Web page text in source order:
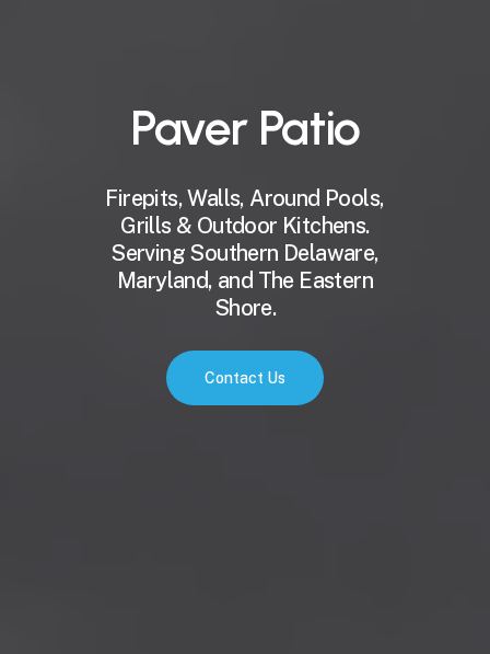
Paver Patio
Firepits, Walls, Around Pools,
Grills & Outdoor Kitchens.
Serving Southern Delaware,
Maryland, and The Eastern
Shore.
Contact Us